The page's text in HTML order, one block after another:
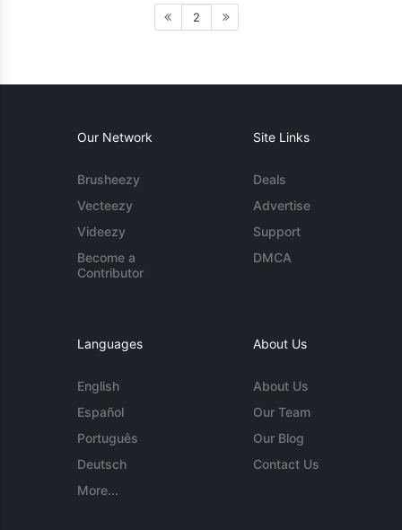
2
Our Network
Brusheezy
Vecteezy
Videezy
Become a
Contributor
Site Links
Deals
Advertise
Support
DMCA
Languages
English
Español
Português
Deutsch
More...
About Us
About Us
Our Team
Our Blog
Contact Us